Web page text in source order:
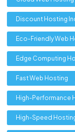
Discount Hosting
Eco-Friendly Web
Edge Computing
Fast Web Hosting
High-Performance
High-Speed